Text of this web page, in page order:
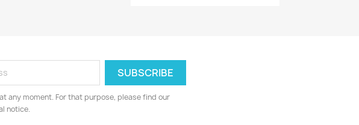
any moment. For that purpose, please find our
notice.